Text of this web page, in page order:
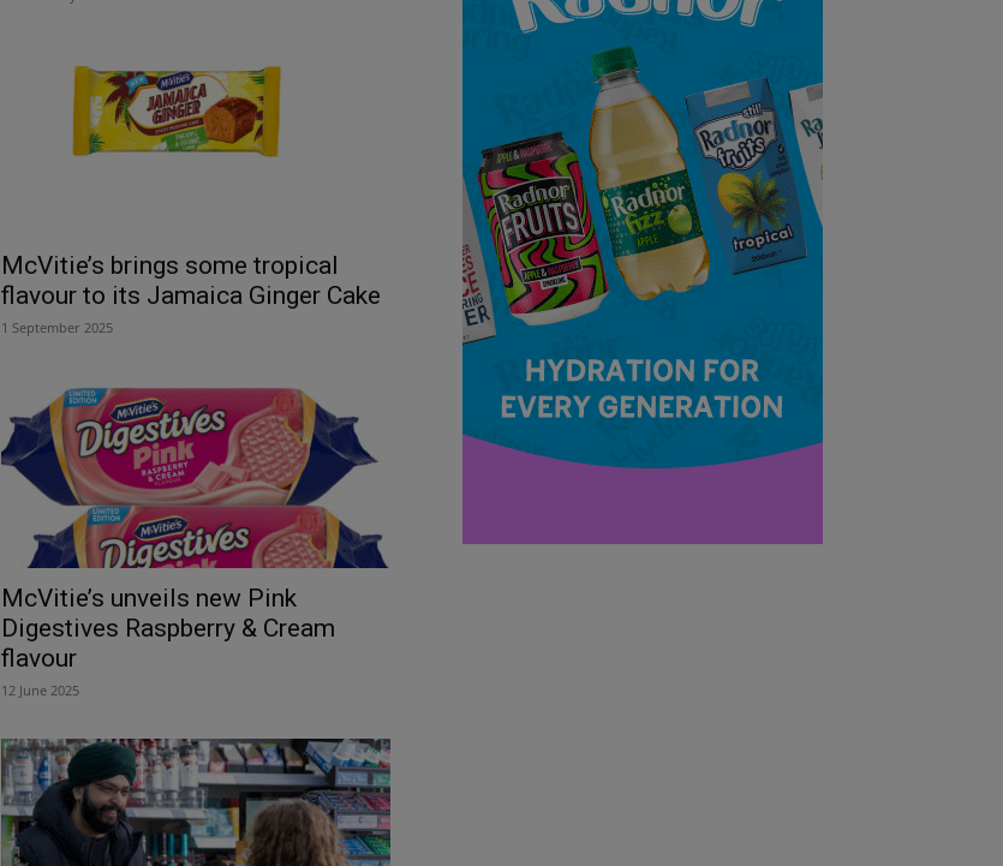
McVitie’s brings some tropical
flavour to its Jamaica Ginger Cake
1 September 2025
McVitie’s unveils new Pink
Digestives Raspberry & Cream
flavour
12 June 2025